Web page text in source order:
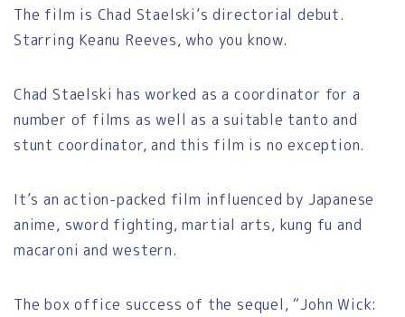
The film is Chad Staelski’s directorial debut.
Starring Keanu Reeves, who you know.
Chad Staelski has worked as a coordinator for a
number of films as well as a suitable tanto and
stunt coordinator, and this film is no exception.
It’s an action-packed film influenced by Japanese
anime, sword fighting, martial arts, kung fu and
macaroni and western.
The box office success of the sequel, “John Wick: